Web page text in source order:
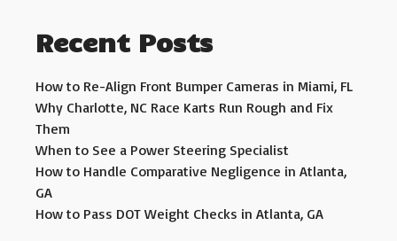
Recent Posts
How to Re-Align Front Bumper Cameras in Miami, FL
Why Charlotte, NC Race Karts Run Rough and Fix
Them
When to See a Power Steering Specialist
How to Handle Comparative Negligence in Atlanta,
GA
How to Pass DOT Weight Checks in Atlanta, GA